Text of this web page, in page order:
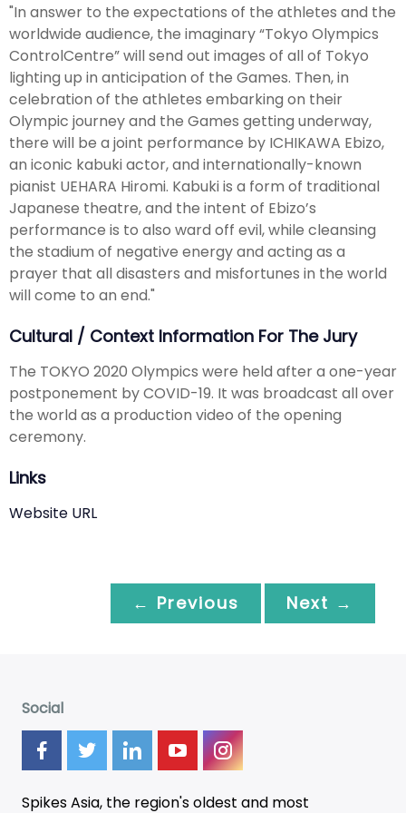
"In answer to the expectations of the athletes and the
worldwide audience, the imaginary “Tokyo Olympics
ControlCentre” will send out images of all of Tokyo
lighting up in anticipation of the Games. Then, in
celebration of the athletes embarking on their
Olympic journey and the Games getting underway,
there will be a joint performance by ICHIKAWA Ebizo,
an iconic kabuki actor, and internationally-known
pianist UEHARA Hiromi. Kabuki is a form of traditional
Japanese theatre, and the intent of Ebizo’s
performance is to also ward off evil, while cleansing
the stadium of negative energy and acting as a
prayer that all disasters and misfortunes in the world
will come to an end."
Cultural / Context Information For The Jury
The TOKYO 2020 Olympics were held after a one-year
postponement by COVID-19. It was broadcast all over
the world as a production video of the opening
ceremony.
Links
Website URL
← Previous Next →
Social
Spikes Asia, the region's oldest and most